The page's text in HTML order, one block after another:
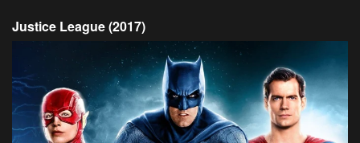
Justice League (2017)